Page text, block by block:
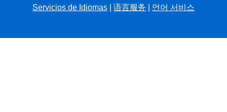
Servicios de Idiomas
语言服务 언어 서비스